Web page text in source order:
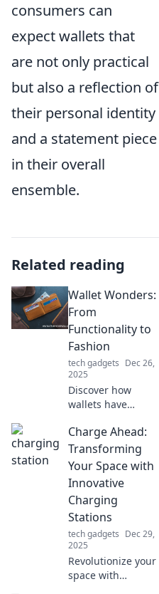
consumers can
expect wallets that
are not only practical
but also a reflection of
their personal identity
and a statement piece
in their overall
ensemble.
Related reading
Wallet Wonders:
From
Functionality to
Fashion
tech gadgets Dec 26,
2025
Discover how
wallets have
functionality to
trendy fashion
statements. Unlock
the latest styles
and practical
features today!
Charge Ahead:
Transforming
Your Space with
Innovative
Charging
Stations
tech gadgets Dec 29,
2025
Revolutionize your
space with